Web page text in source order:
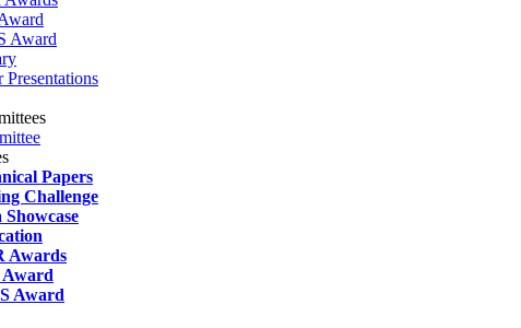
Award
Papers
Challenge
Awards
Award
Award